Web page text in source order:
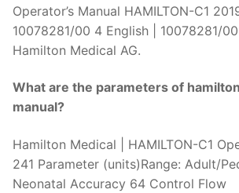
Operator’s Manual HAMILTON-C1
10078281/00 4 English | 10078281/
Hamilton Medical AG.
What are the parameters of
manual?
Hamilton Medical | HAMILTON-C1
241 Parameter (units)Range: Adult/
Neonatal Accuracy 64 Control Flow